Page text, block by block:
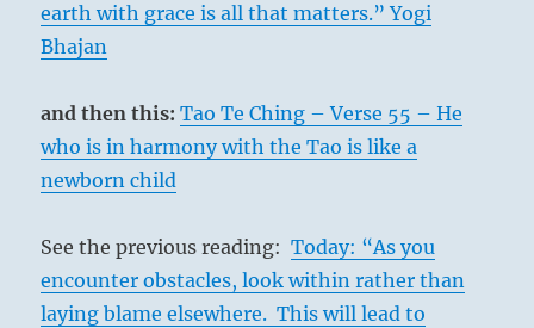
earth with grace is all that matters.” Yogi
Bhajan
and then this:Tao Te Ching – Verse 55 – He
who is in harmony with the Tao is like a
newborn child
See the previous reading:Today: “As you
encounter obstacles, look within rather than
laying blame elsewhere. This will lead to